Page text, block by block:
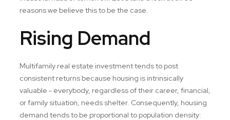
reasons we believe this to be the case.
Rising Demand
Multifamily real estate investment tends to post
consistent returns because housing is intrinsically
valuable - everybody, regardless of their career, financial,
or family situation, needs shelter. Consequently, housing
demand tends to be proportional to population density: